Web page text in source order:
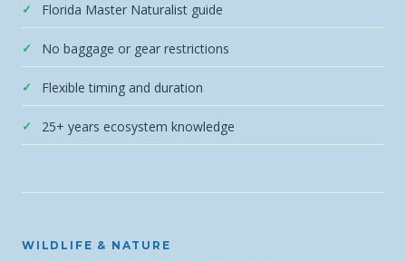
Florida Master Naturalist guide
No baggage or gear restrictions
Flexible timing and duration
25+ years ecosystem knowledge
WILDLIFE & NATURE